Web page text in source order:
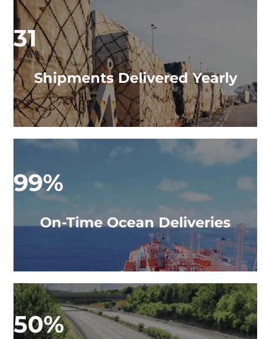
31
Shipments Delivered Yearly
99%
On-Time Ocean Deliveries
50%